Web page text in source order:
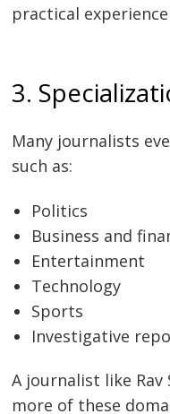
practical
3.
Many journalists
such as:
Politics
Business and
Entertainment
Technology
Sports
Investigative
A journalist like
more of these